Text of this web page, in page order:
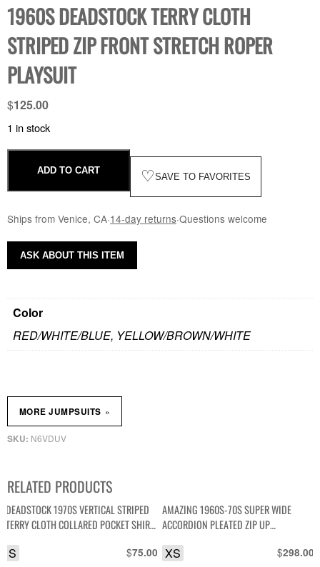
1960S DEADSTOCK TERRY CLOTH
STRIPED ZIP FRONT STRETCH ROPER
PLAYSUIT
$125.00
1 in stock
ADD TO CART ♡SAVE TO FAVORITES
Ships from Venice, CA·14-day returns·Questions welcome
Color
RED/WHITE/BLUE, YELLOW/BROWN/WHITE
SKU: N6VDUV
MORE JUMPSUITS »
ASK ABOUT THIS ITEM
RELATED PRODUCTS
DEADSTOCK 1970S VERTICAL STRIPED
TERRY CLOTH COLLARED POCKET SHIRT
$75.00
S
AMAZING 1960S-70S SUPER WIDE
ACCORDION PLEATED ZIP UP
$298.00
XS